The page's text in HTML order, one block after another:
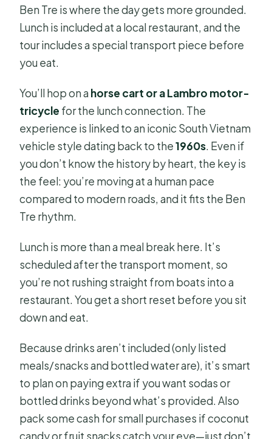
Ben Tre is where the day gets more grounded.
Lunch is included at a local restaurant, and the
tour includes a special transport piece before
you eat.
You’ll hop on a horse cart or a Lambro motor-
tricycle for the lunch connection. The
experience is linked to an iconic South Vietnam
vehicle style dating back to the1960s. Even if
you don’t know the history by heart, the key is
the feel: you’re moving at a human pace
compared to modern roads, and it fits the Ben
Tre rhythm.
Lunch is more than a meal break here. It’s
scheduled after the transport moment, so
you’re not rushing straight from boats into a
restaurant. You get a short reset before you sit
down and eat.
Because drinks aren’t included (only listed
meals/snacks and bottled water are), it’s smart
to plan on paying extra if you want sodas or
bottled drinks beyond what’s provided. Also
pack some cash for small purchases if coconut
candy or fruit snacks catch your eye—just don’t